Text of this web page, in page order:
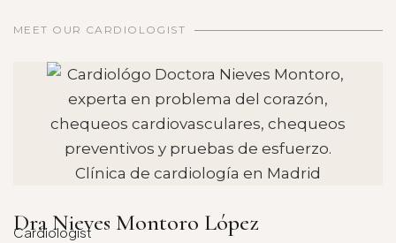
MEET OUR CARDIOLOGIST
Dra Nieves Montoro López
Cardiologist